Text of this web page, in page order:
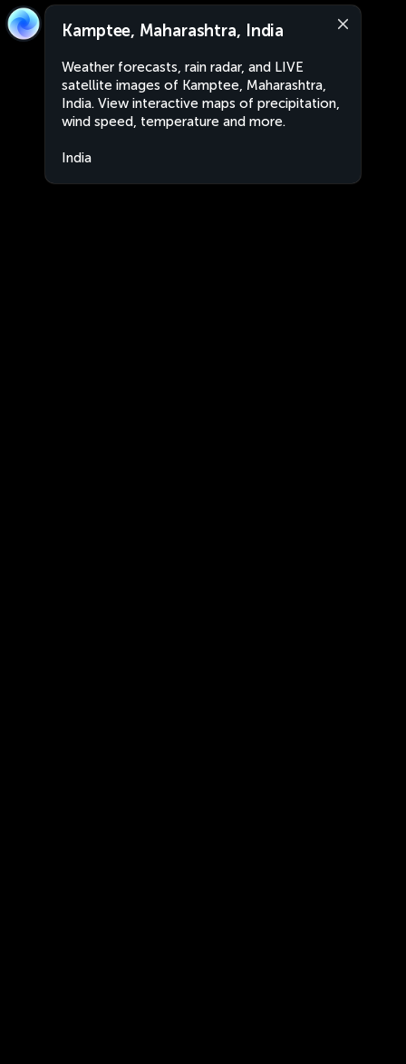
Kamptee, Maharashtra, India
Weather forecasts, rain radar, and LIVE
satellite images of Kamptee, Maharashtra,
India. View interactive maps of precipitation,
wind speed, temperature and more.
India